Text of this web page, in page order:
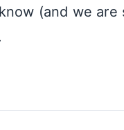
(and we are